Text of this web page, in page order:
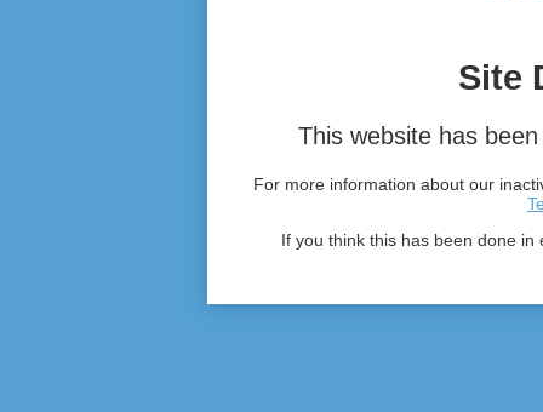
Site
This website has
For more information about our
If you think this has been done